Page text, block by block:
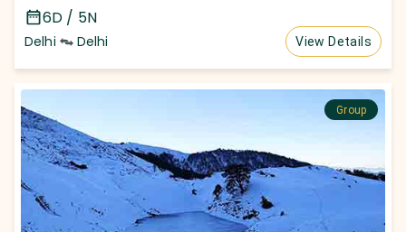
6D / 5N
Delhi Delhi View Details
Group